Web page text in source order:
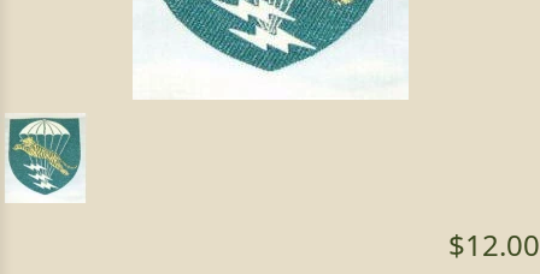
$12.00